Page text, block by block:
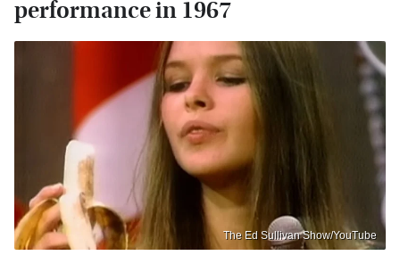
performance in 1967
The Ed Sullivan Show/YouTube